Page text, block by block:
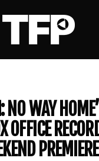
NO WAY HOME’
OFFICE
PREMIERE